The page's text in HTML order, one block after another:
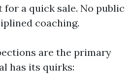
for a quick sale. No public
coaching.
are the primary
has its quirks: